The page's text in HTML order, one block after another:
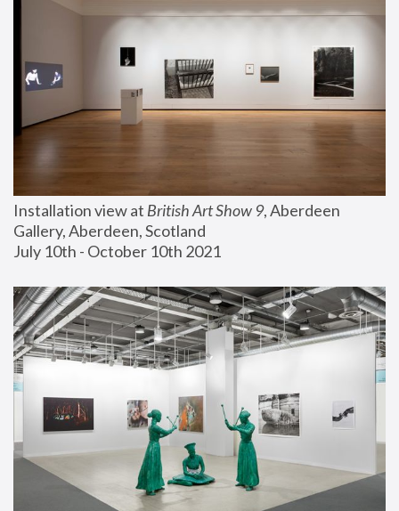
Installation view at British Art Show 9, Aberdeen
Gallery, Aberdeen, Scotland
July 10th - October 10th 2021